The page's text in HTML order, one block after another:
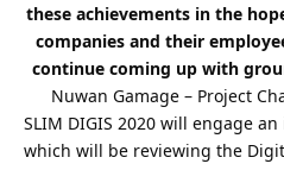
these achievements in the
companies and their
continue coming up with
Nuwan Gamage – Project
SLIM DIGIS 2020 will engage
which will be reviewing the